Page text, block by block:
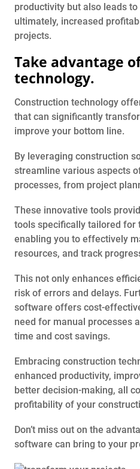
productivity but also leads
ultimately, increased
projects.
Take advantage
technology.
Construction technology
that can significantly
improve your bottom line.
By leveraging construction
streamline various aspects
processes, from project
These innovative tools
tools specifically tailored for
enabling you to effectively
resources, and track
This not only enhances
risk of errors and delays.
software offers cost-
need for manual processes
time and cost savings.
Embracing construction
enhanced productivity,
better decision-making, all
profitability of your
Don’t miss out on the
software can bring to your